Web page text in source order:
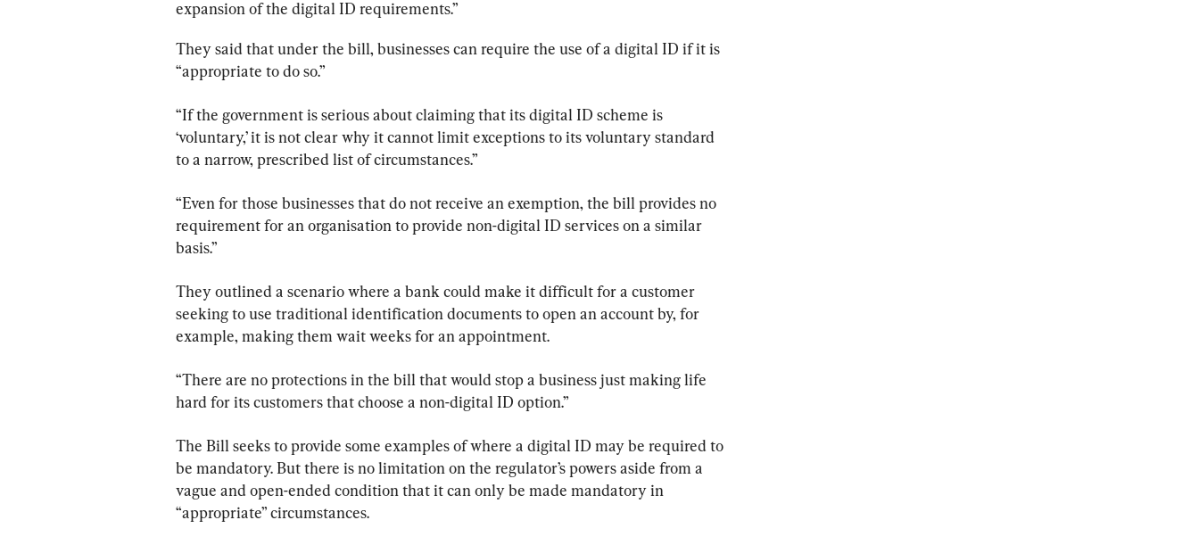
expansion of the digital ID requirements.”
They said that under the bill, businesses can require the use of a digital ID if it is
“appropriate to do so.”
“If the government is serious about claiming that its digital ID scheme is
‘voluntary,’ it is not clear why it cannot limit exceptions to its voluntary standard
to a narrow, prescribed list of circumstances.”
“Even for those businesses that do not receive an exemption, the bill provides no
requirement for an organisation to provide non-digital ID services on a similar
basis.”
They outlined a scenario where a bank could make it difficult for a customer
seeking to use traditional identification documents to open an account by, for
example, making them wait weeks for an appointment.
“There are no protections in the bill that would stop a business just making life
hard for its customers that choose a non-digital ID option.”
The Bill seeks to provide some examples of where a digital ID may be required to
be mandatory. But there is no limitation on the regulator’s powers aside from a
vague and open-ended condition that it can only be made mandatory in
“appropriate” circumstances.